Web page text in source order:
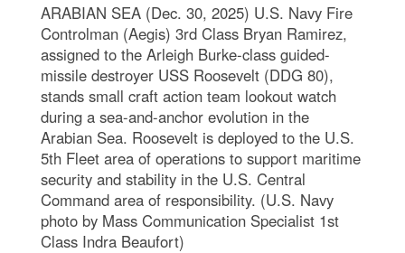
ARABIAN SEA (Dec. 30, 2025) U.S. Navy Fire
Controlman (Aegis) 3rd Class Bryan Ramirez,
assigned to the Arleigh Burke-class guided-
missile destroyer USS Roosevelt (DDG 80),
stands small craft action team lookout watch
during a sea-and-anchor evolution in the
Arabian Sea. Roosevelt is deployed to the U.S.
5th Fleet area of operations to support maritime
security and stability in the U.S. Central
Command area of responsibility. (U.S. Navy
photo by Mass Communication Specialist 1st
Class Indra Beaufort)